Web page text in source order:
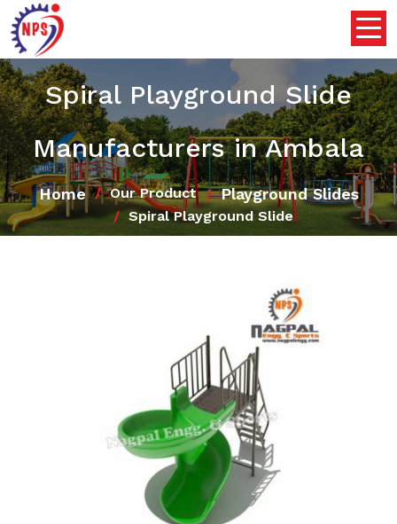
Spiral Playground Slide
Manufacturers in Ambala
Home Our Product Playground Slides
Spiral Playground Slide